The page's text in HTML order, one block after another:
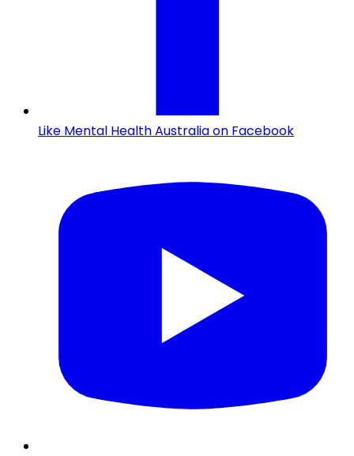
Like Mental Health Australia on Facebook